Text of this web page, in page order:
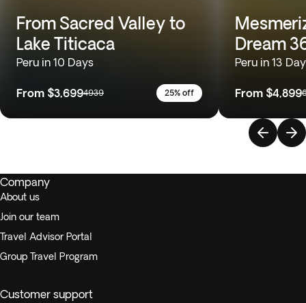
From Sacred Valley to
Lake Titicaca
Peru in 10 Days
From $3,6994939 25% off
Dream
Peru in 13
From $4,899
Company
About us
Join our team
Travel Advisor Portal
Group Travel Program
Customer support